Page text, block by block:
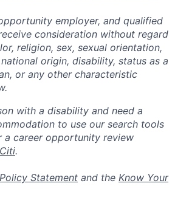
employer, and qualified
consideration without regard
religion, sex, sexual orientation,
origin, disability, status as a
or any other characteristic
with a disability and need a
to use our search tools
a career opportunity review
.
Statement and the Know Your